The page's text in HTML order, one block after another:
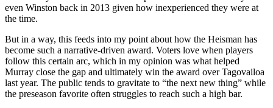
even Winston back in 2013 given how inexperienced they were at
the time.
But in a way, this feeds into my point about how the Heisman has
become such a narrative-driven award. Voters love when players
follow this certain arc, which in my opinion was what helped
Murray close the gap and ultimately win the award over Tagovailoa
last year. The public tends to gravitate to “the next new thing” while
the preseason favorite often struggles to reach such a high bar.